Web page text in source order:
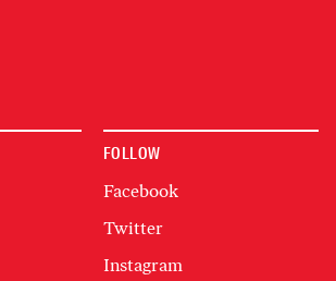
FOLLOW
Facebook
Twitter
Instagram